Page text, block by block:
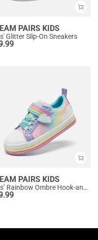
PAIRS KIDS
Glitter Slip-On Sneakers
PAIRS KIDS
Girls’ Rainbow Ombre Hook-and-Loop Sneakers